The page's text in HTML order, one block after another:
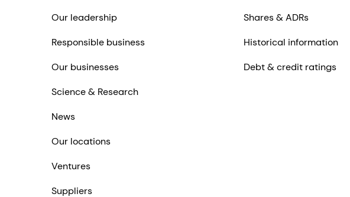
Our leadership
Responsible business
Our businesses
Science & Research
News
Our locations
Ventures
Suppliers
Shares & ADRs
Historical information
Debt & credit ratings